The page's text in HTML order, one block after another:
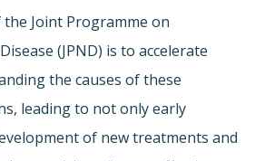
Joint Programme on
(JPND) is to accelerate
the causes of these
leading to not only early
of new treatments and